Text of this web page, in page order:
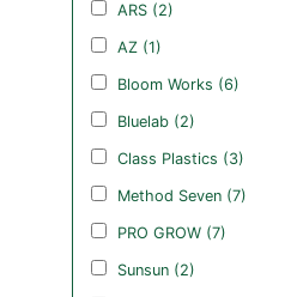
ARS (2)
AZ (1)
Bloom Works (6)
Bluelab (2)
Class Plastics (3)
Method Seven (7)
PRO GROW (7)
Sunsun (2)